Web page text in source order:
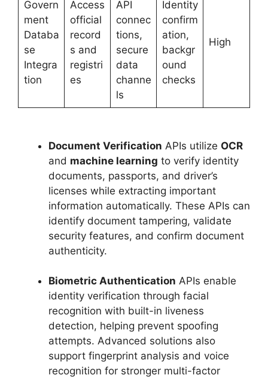
Govern
ment
Databa
se
Integra
tion
Access
official
record
s and
registri
es
API
connec
tions,
secure
data
channe
ls
Identity
confirm
ation,
backgr
ound
checks
High
Document Verification APIs utilize OCR
and machine learning to verify identity
documents, passports, and driver’s
licenses while extracting important
information automatically. These APIs can
identify document tampering, validate
security features, and confirm document
authenticity.
Biometric Authentication APIs enable
identity verification through facial
recognition with built-in liveness
detection, helping prevent spoofing
attempts. Advanced solutions also
support fingerprint analysis and voice
recognition for stronger multi-factor